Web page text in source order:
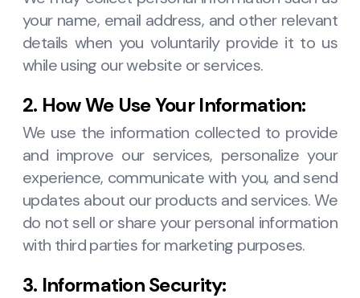
your name, email address, and other relevant
details when you voluntarily provide it to us
while using our website or services.
2. How We Use Your Information:
We use the information collected to provide
and improve our services, personalize your
experience, communicate with you, and send
updates about our products and services. We
do not sell or share your personal information
with third parties for marketing purposes.
3. Information Security: